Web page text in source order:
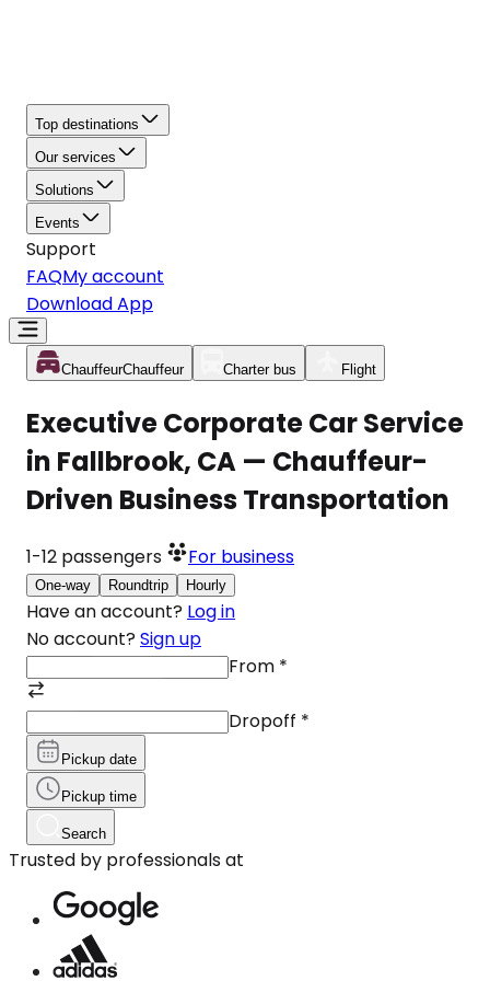
Top destinations
Our services
Solutions
Events
Support
FAQMy account
Download App
ChauffeurChauffeur Charter bus Flight
Executive Corporate Car Service
in Fallbrook, CA — Chauffeur-
Driven Business Transportation
1-12 passengers For business
One-way Roundtrip Hourly
Have an account? Log in
No account? Sign up
From *
Dropoff *
Pickup date
Pickup time
Search
Trusted by professionals at